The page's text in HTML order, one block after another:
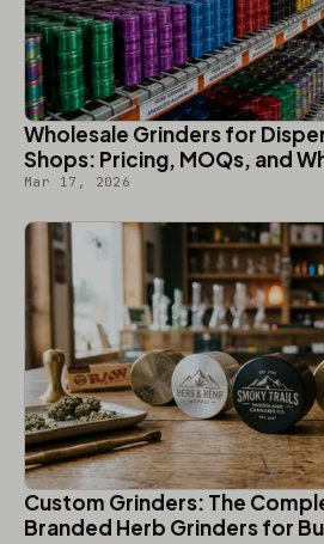
Wholesale Grinders for
Shops: Pricing, MOQs, and
Mar 17, 2026
Custom Grinders: The
Branded Herb Grinders for